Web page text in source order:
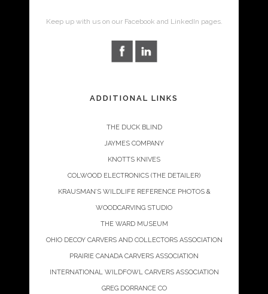
Keep up with us on our Facebook and LinkedIn pages.
ADDITIONAL LINKS
THE DUCK BLIND
JAYMES COMPANY
KNOTTS KNIVES
COLWOOD ELECTRONICS (THE DETAILER)
KRAUSMAN’S WILDLIFE REFERENCE PHOTOS &
WOODCARVING STUDIO
THE WARD MUSEUM
OHIO DECOY CARVERS AND COLLECTORS ASSOCIATION
PRAIRIE CANADA CARVERS ASSOCIATION
INTERNATIONAL WILDFOWL CARVERS ASSOCIATION
GREG DORRANCE CO